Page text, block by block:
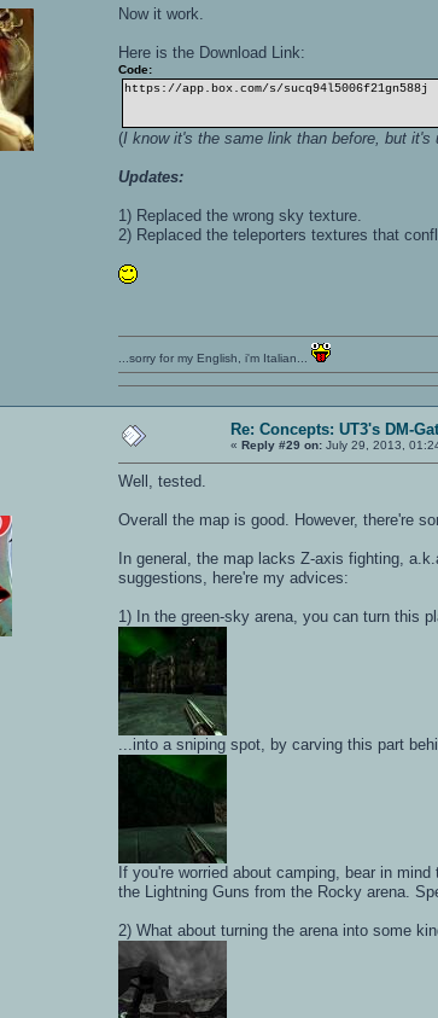
Now it work.
Here is the Download Link:
Code:
https://app.box.com/s/sucq94l5006f21gn588j
(I know it's the same link than before, but
Updates:
1) Replaced the wrong sky texture.
2) Replaced the teleporters textures that
...sorry for my English, i'm Italian...
Re: Concepts: UT3's DM-
«Reply #29 on: July 29, 2013,
Well, tested.
Overall the map is good. However, there're
In general, the map lacks Z-axis fighting,
suggestions, here're my advices:
1) In the green-sky arena, you can turn this
...into a sniping spot, by carving this part
If you're worried about camping, bear in
the Lightning Guns from the Rocky arena.
2) What about turning the arena into some